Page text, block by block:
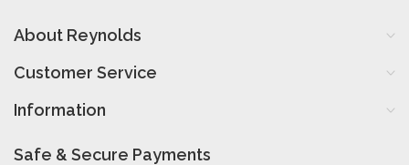
About Reynolds
Customer Service
Information
Safe & Secure Payments